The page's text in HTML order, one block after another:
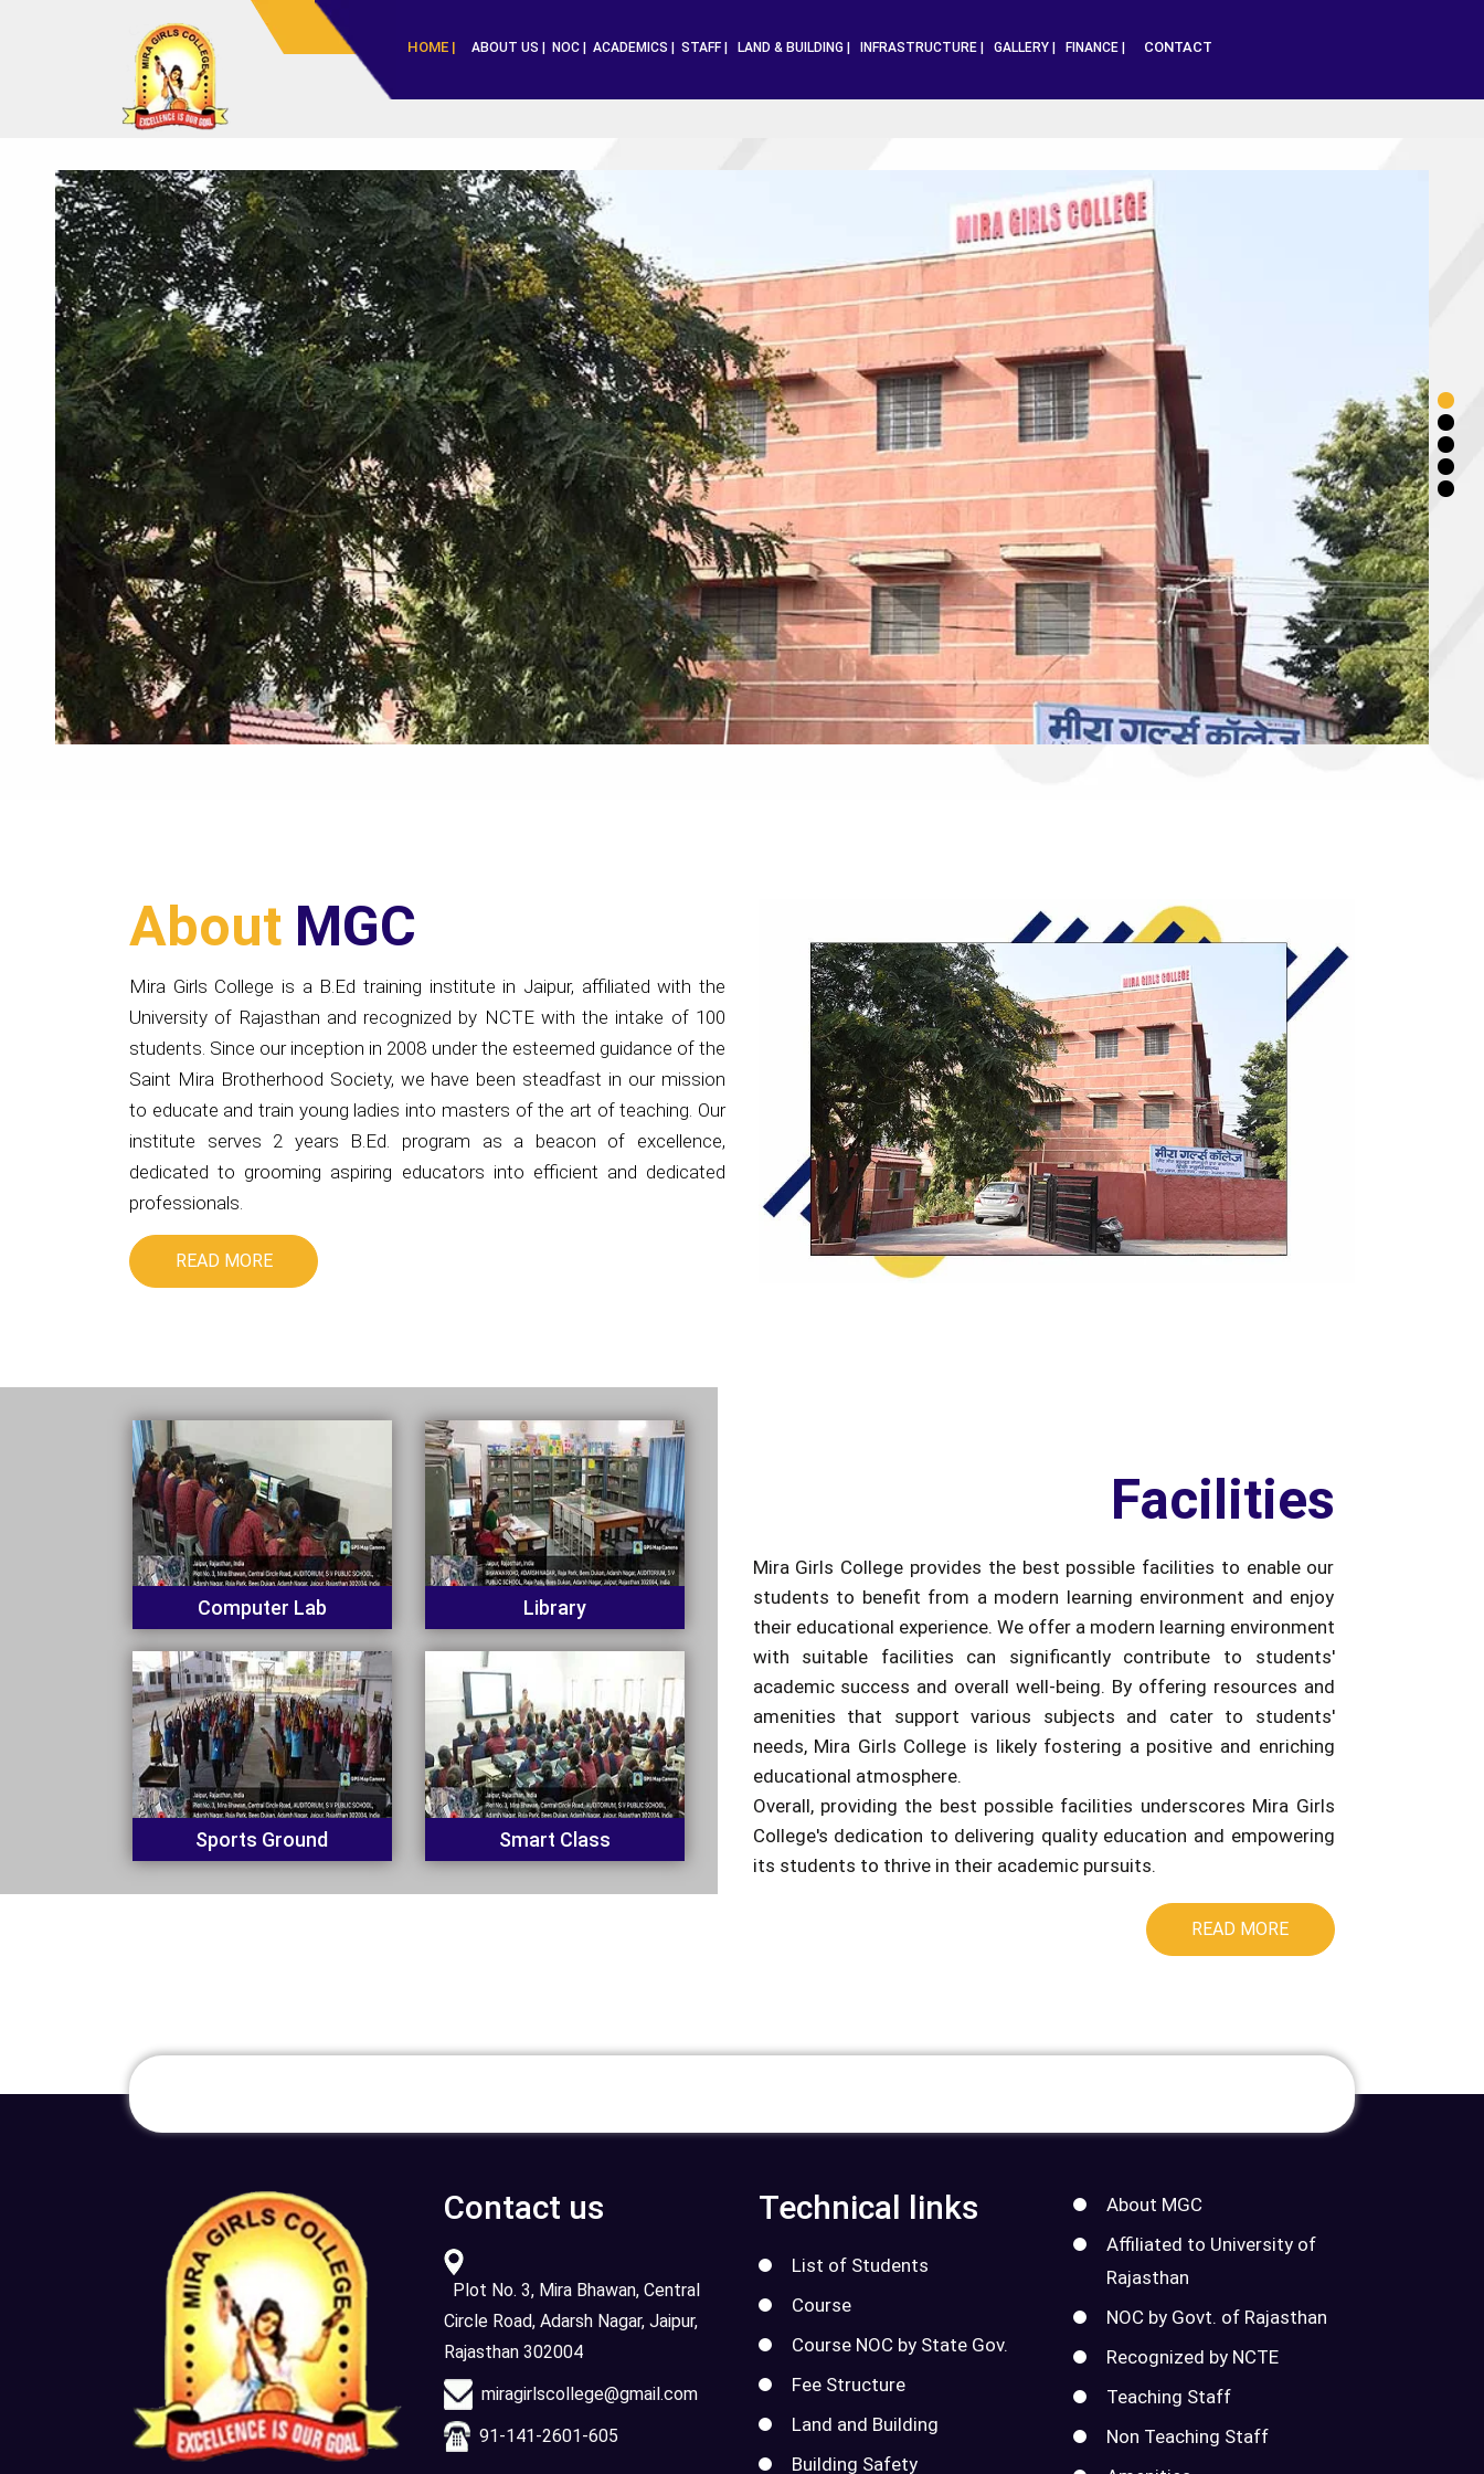
HOME | ABOUT US | NOC | ACADEMICS | STAFF | LAND & BUILDING | INFRASTRUCTURE | GALLERY | FINANCE | CONTACT
About MGC
Mira Girls College is a B.Ed training institute in Jaipur, affiliated with the
University of Rajasthan and recognized by NCTE with the intake of 100
students. Since our inception in 2008 under the esteemed guidance of the
Saint Mira Brotherhood Society, we have been steadfast in our mission
to educate and train young ladies into masters of the art of teaching. Our
institute serves 2 years B.Ed. program as a beacon of excellence,
dedicated to grooming aspiring educators into efficient and dedicated
professionals.
READ MORE
Computer Lab Library
Sports Ground Smart Class
Facilities
Mira Girls College provides the best possible facilities to enable our
students to benefit from a modern learning environment and enjoy
their educational experience. We offer a modern learning environment
with suitable facilities can significantly contribute to students'
academic success and overall well-being. By offering resources and
amenities that support various subjects and cater to students'
needs, Mira Girls College is likely fostering a positive and enriching
educational atmosphere.
Overall, providing the best possible facilities underscores Mira Girls
College's dedication to delivering quality education and empowering
its students to thrive in their academic pursuits.
READ MORE
Contact us
Plot No. 3, Mira Bhawan, Central
Circle Road, Adarsh Nagar, Jaipur,
Rajasthan 302004
miragirlscollege@gmail.com
91-141-2601-605
Technical links
List of Students
Course
Course NOC by State Gov.
Fee Structure
Land and Building
Building Safety
About MGC
Affiliated to University of
Rajasthan
NOC by Govt. of Rajasthan
Recognized by NCTE
Teaching Staff
Non Teaching Staff